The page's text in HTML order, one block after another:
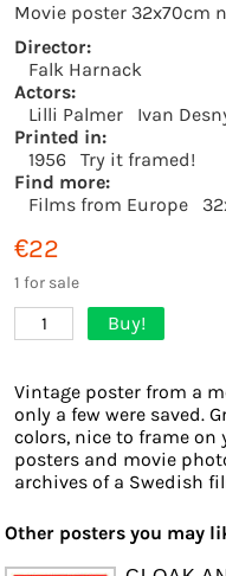
Movie poster 32x70cm
Director:
Falk Harnack
Actors:
Lilli Palmer
Ivan
Printed in:
1956
Try it framed!
Find more:
Films from Europe
€22
1 for sale
1 Buy!
Vintage poster from a
only a few were saved.
colors, nice to frame on
posters and movie
archives of a Swedish
Other posters you may